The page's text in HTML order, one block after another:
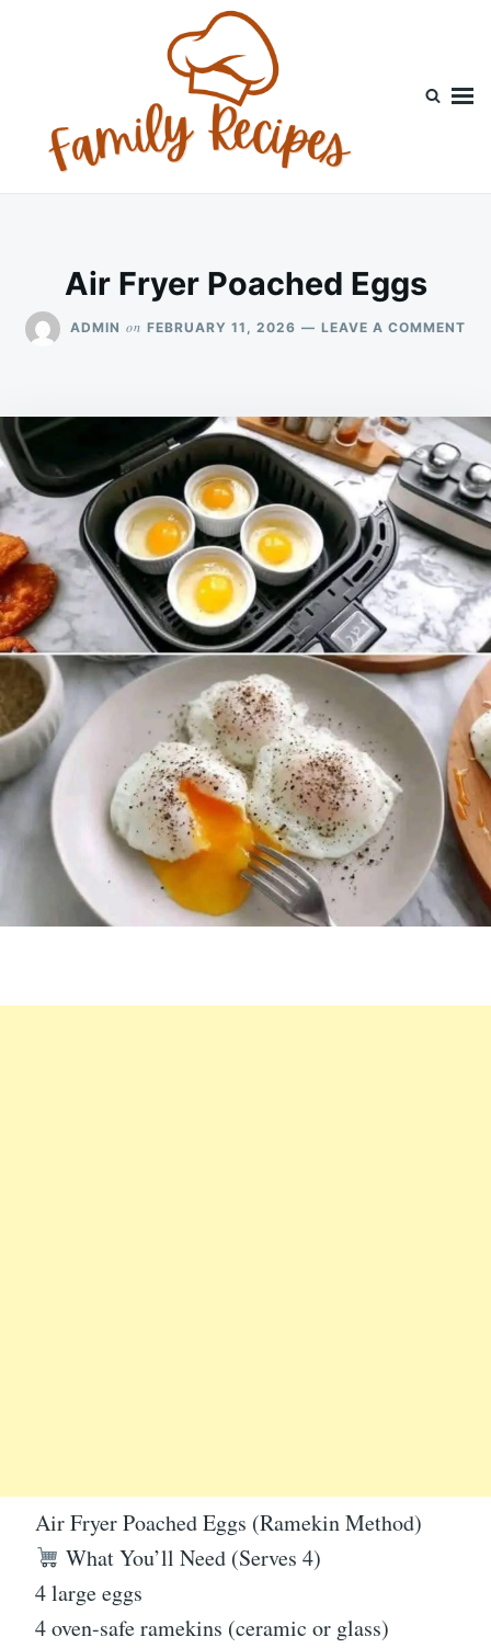
Air Fryer Poached Eggs
ADMIN on FEBRUARY 11, 2026 LEAVE A COMMENT
Air Fryer Poached Eggs (Ramekin Method)
What You’ll Need (Serves 4)
4 large eggs
4 oven-safe ramekins (ceramic or glass)